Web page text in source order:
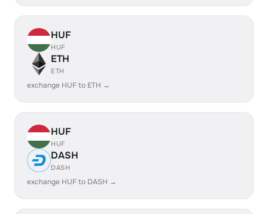
HUF
HUF
ETH
ETH
exchange HUF to ETH →
HUF
HUF
DASH
DASH
exchange HUF to DASH →